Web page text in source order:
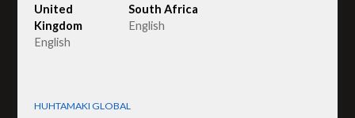
United
Kingdom
English
South Africa
English
HUHTAMAKI GLOBAL